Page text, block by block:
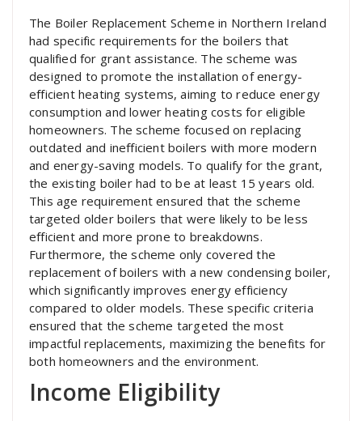
The Boiler Replacement Scheme in Northern Ireland
had specific requirements for the boilers that
qualified for grant assistance. The scheme was
designed to promote the installation of energy-
efficient heating systems, aiming to reduce energy
consumption and lower heating costs for eligible
homeowners. The scheme focused on replacing
outdated and inefficient boilers with more modern
and energy-saving models. To qualify for the grant,
the existing boiler had to be at least 15 years old.
This age requirement ensured that the scheme
targeted older boilers that were likely to be less
efficient and more prone to breakdowns.
Furthermore, the scheme only covered the
replacement of boilers with a new condensing boiler,
which significantly improves energy efficiency
compared to older models. These specific criteria
ensured that the scheme targeted the most
impactful replacements, maximizing the benefits for
both homeowners and the environment.
Income Eligibility